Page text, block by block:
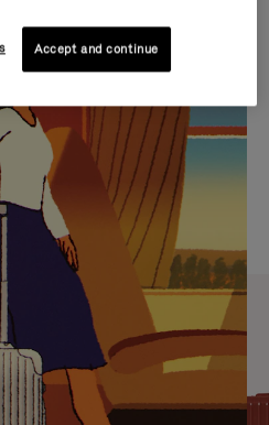
SELECTIONS
companion
journey
Accept and continue